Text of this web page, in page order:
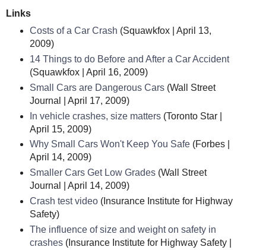
Links
Costs of a Car Crash (Squawkfox | April 13,
2009)
14 Things to do Before and After a Car Accident
(Squawkfox | April 16, 2009)
Small Cars are Dangerous Cars(Wall Street
Journal | April 17, 2009)
In vehicle crashes, size matters(Toronto Star |
April 15, 2009)
Why Small Cars Won't Keep You Safe(Forbes |
April 14, 2009)
Smaller Cars Get Low Grades(Wall Street
Journal | April 14, 2009)
Crash test video(Insurance Institute for Highway
Safety)
The influence of size and weight on safety in
crashes(Insurance Institute for Highway Safety |